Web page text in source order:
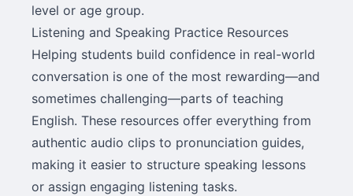
level or age group.
Listening and Speaking Practice Resources
Helping students build confidence in real-world
conversation is one of the most rewarding—and
sometimes challenging—parts of teaching
English. These resources offer everything from
authentic audio clips to pronunciation guides,
making it easier to structure speaking lessons
or assign engaging listening tasks.